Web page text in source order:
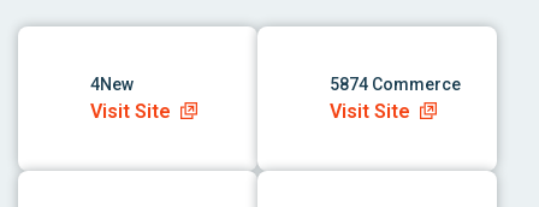
link to app
4New
Visit Site
link to app
5874 Commerce
Visit Site
link to app link to app